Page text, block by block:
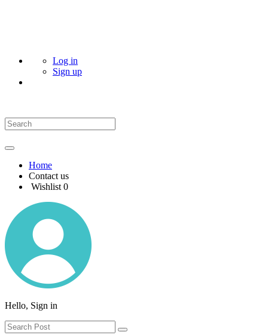
Log in
Sign up
Home
Contact us
Wishlist 0
Hello, Sign in